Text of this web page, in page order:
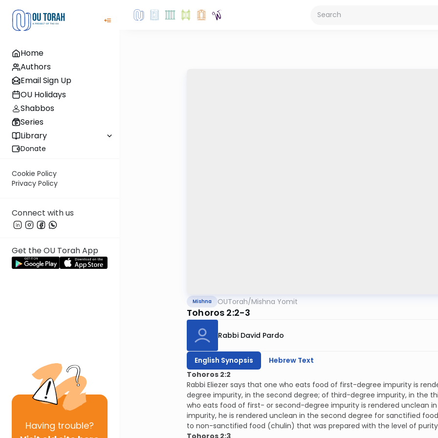
Home
Authors
Email Sign Up
OU Holidays
Shabbos
Series
Library
Donate
Cookie Policy
Privacy Policy
Connect with us
Get the OU Torah App
Having trouble?
Mishna OUTorah/Mishna Yomit
Tohoros 2:2-3
Rabbi David Pardo
English Synopsis
Hebrew Text
Tohoros 2:2
Rabbi Eliezer says that one who eats food of first-degree impurity is
degree impurity, in the second degree; of third-degree impurity, in the
who eats food of first- or second-degree impurity is rendered unclean
impurity, he is rendered unclean in the second degree for sanctified
to non-sanctified food (chulin) that was prepared with the level of